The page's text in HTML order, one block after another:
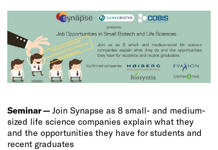
Seminar —Join Synapse as 8 small- and medium-
sized life science companies explain what they
and the opportunities they have for students and
recent graduates